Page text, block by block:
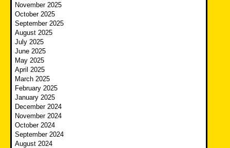
November 2025
October 2025
September 2025
August 2025
July 2025
June 2025
May 2025
April 2025
March 2025
February 2025
January 2025
December 2024
November 2024
October 2024
September 2024
August 2024